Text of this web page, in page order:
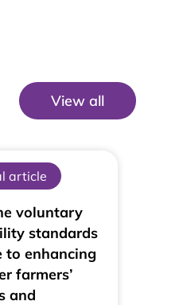
View all
article
voluntary
standards
to enhancing
farmers’
and